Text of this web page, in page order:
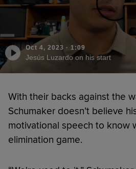
Oct 4, 2023 · 1:09
Jesús Luzardo on his start
With their backs against the
Schumaker doesn’t believe
motivational speech to know
elimination game.